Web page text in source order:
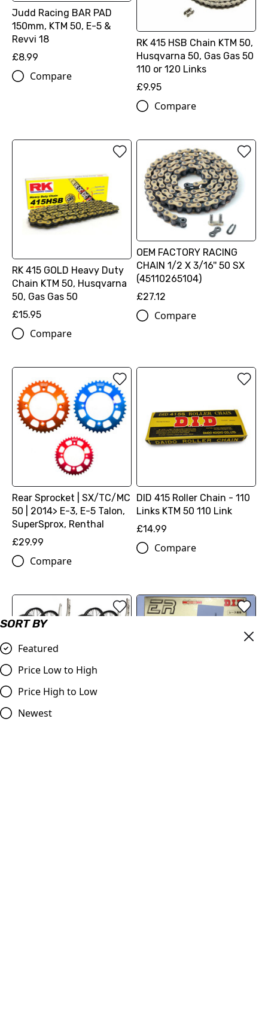
SORT BY
Featured
Price Low to High
Price High to Low
Newest
Judd Racing BAR PAD
150mm, KTM 50, E-5 &
Revvi 18
£8.99
Compare
RK 415 HSB Chain KTM 50,
Husqvarna 50, Gas Gas 50
110 or 120 Links
£9.95
Compare
RK 415 GOLD Heavy Duty
Chain KTM 50, Husqvarna
50, Gas Gas 50
£15.95
Compare
OEM FACTORY RACING
CHAIN 1/2 X 3/16'' 50 SX
(45110265104)
£27.12
Compare
Rear Sprocket | SX/TC/MC
50 | 2014> E-3, E-5 Talon,
SuperSprox, Renthal
£29.99
Compare
DID 415 Roller Chain - 110
Links KTM 50 110 Link
£14.99
Compare